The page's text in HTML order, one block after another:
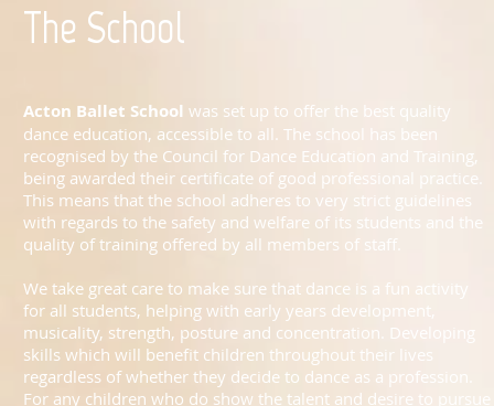
The School
Acton Ballet School was set up to offer the best quality
dance education, accessible to all. The school has been
recognised by the Council for Dance Education and Training,
being awarded their certificate of good professional practice.
This means that the school adheres to very strict guidelines
with regards to the safety and welfare of its students and the
quality of training offered by all members of staff.
We take great care to make sure that dance is a fun activity
for all students, helping with early years development,
musicality, strength, posture and concentration. Developing
skills which will benefit children throughout their lives
regardless of whether they decide to dance as a profession.
For any children who do show the talent and desire to pursue